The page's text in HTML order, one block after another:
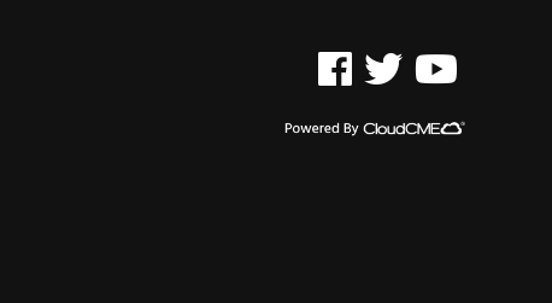
See us on Facebook
See us on Twitter
See us on